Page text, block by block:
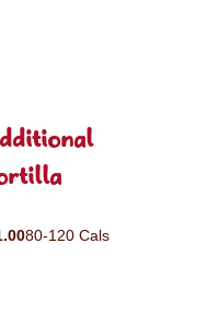
80-120 Cals